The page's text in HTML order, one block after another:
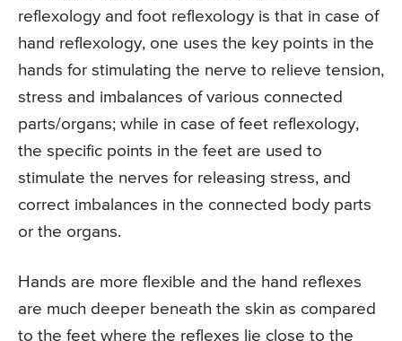
reflexology and foot reflexology is that in case of
hand reflexology, one uses the key points in the
hands for stimulating the nerve to relieve tension,
stress and imbalances of various connected
parts/organs; while in case of feet reflexology,
the specific points in the feet are used to
stimulate the nerves for releasing stress, and
correct imbalances in the connected body parts
or the organs.
Hands are more flexible and the hand reflexes
are much deeper beneath the skin as compared
to the feet where the reflexes lie close to the